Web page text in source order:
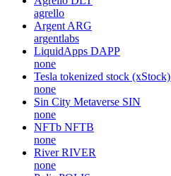
agrello
Argent ARG
argentlabs
LiquidApps DAPP
none
Tesla tokenized stock (xStock)
none
Sin City Metaverse SIN
none
NFTb NFTB
none
River RIVER
none